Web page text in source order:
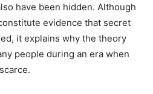
have been hidden. Although
evidence that secret
it explains why the theory
people during an era when